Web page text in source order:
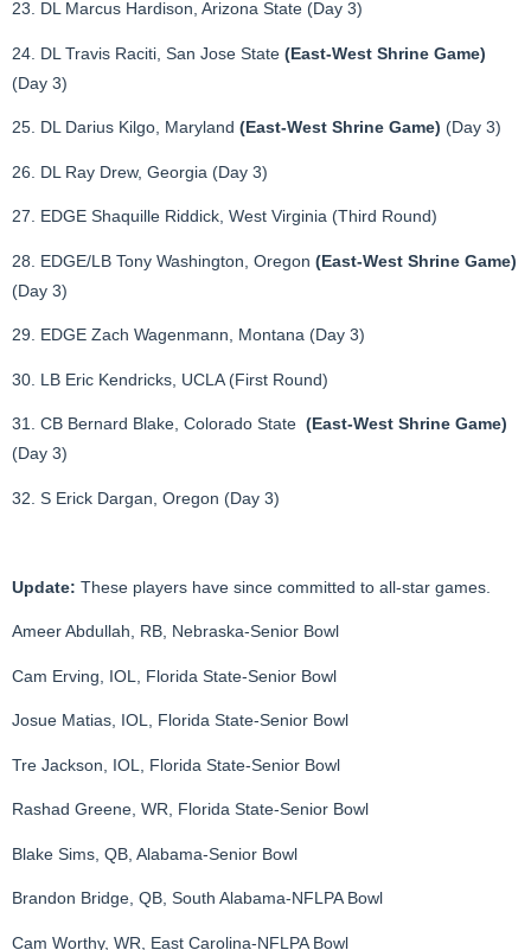
23. DL Marcus Hardison, Arizona State (Day 3)
24. DL Travis Raciti, San Jose State (East-West Shrine Game)
(Day 3)
25. DL Darius Kilgo, Maryland (East-West Shrine Game) (Day 3)
26. DL Ray Drew, Georgia (Day 3)
27. EDGE Shaquille Riddick, West Virginia (Third Round)
28. EDGE/LB Tony Washington, Oregon (East-West Shrine Game)
(Day 3)
29. EDGE Zach Wagenmann, Montana (Day 3)
30. LB Eric Kendricks, UCLA (First Round)
31. CB Bernard Blake, Colorado State (East-West Shrine Game)
(Day 3)
32. S Erick Dargan, Oregon (Day 3)
Update: These players have since committed to all-star games.
Ameer Abdullah, RB, Nebraska-Senior Bowl
Cam Erving, IOL, Florida State-Senior Bowl
Josue Matias, IOL, Florida State-Senior Bowl
Tre Jackson, IOL, Florida State-Senior Bowl
Rashad Greene, WR, Florida State-Senior Bowl
Blake Sims, QB, Alabama-Senior Bowl
Brandon Bridge, QB, South Alabama-NFLPA Bowl
Cam Worthy, WR, East Carolina-NFLPA Bowl